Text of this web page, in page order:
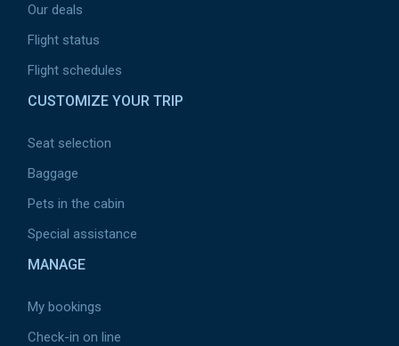
Our deals
Flight status
Flight schedules
CUSTOMIZE YOUR TRIP
Seat selection
Baggage
Pets in the cabin
Special assistance
MANAGE
My bookings
Check-in on line